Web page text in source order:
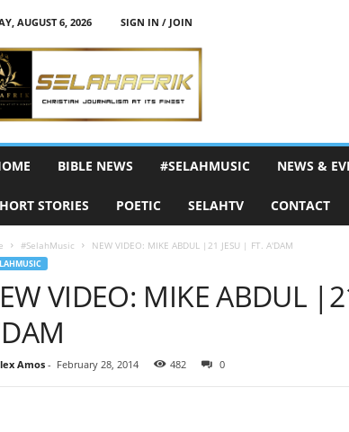
AUGUST 6, 2026
SIGN IN / JOIN
BIBLE NEWS #SELAHMUSIC NEWS &
STORIES POETIC SELAHTV CONTACT
#SelahMusic NEW VIDEO: MIKE ABDUL |21 JESU | FT. A'DAM
VIDEO: MIKE ABDUL
Amos- February 28, 2014 482 0